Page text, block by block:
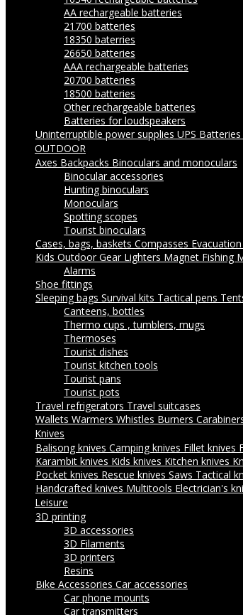
AA rechargeable batteries
21700 batteries
18350 baterries
26650 batteries
AAA rechargeable batteries
20700 batteries
18500 batteries
Other rechargeable batteries
Batteries for loudspeakers
Uninterruptible power supplies UPS
OUTDOOR
Axes Backpacks Binoculars and monoculars
Binocular accessories
Hunting binoculars
Monoculars
Spotting scopes
Tourist binoculars
Cases, bags, baskets Compasses
Kids Outdoor Gear Lighters Magnet Fishing
Alarms
Shoe fittings
Sleeping bags Survival kits Tactical pens
Canteens, bottles
Thermo cups , tumblers, mugs
Thermoses
Tourist dishes
Tourist kitchen tools
Tourist pans
Tourist pots
Travel refrigerators Travel suitcases
Wallets Warmers Whistles Burners
Knives
Balisong knives Camping knives Fillet knives
Karambit knives Kids knives Kitchen knives
Pocket knives Rescue knives Saws Tactical
Handcrafted knives Multitools Electrician's
Leisure
3D printing
3D accessories
3D Filaments
3D printers
Resins
Bike Accessories Car accessories
Car phone mounts
Car transmitters